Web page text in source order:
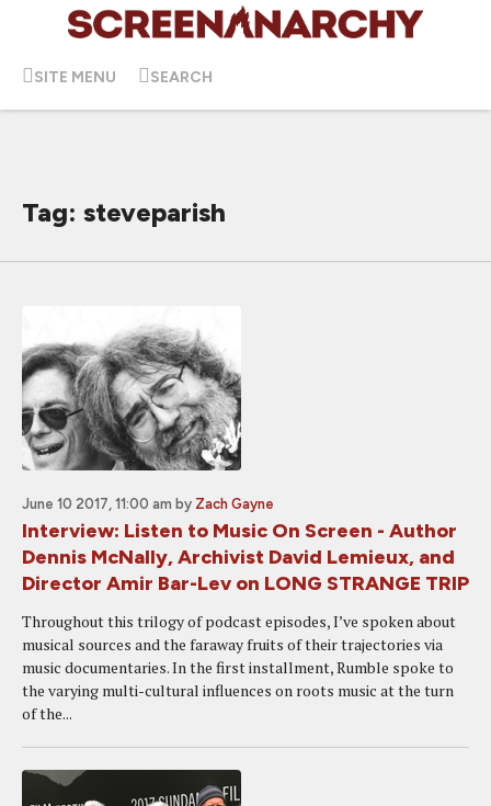
SITE MENU SEARCH
Tag: steveparish
June 10 2017, 11:00 am by Zach Gayne
Interview: Listen to Music On Screen - Author
Dennis McNally, Archivist David Lemieux, and
Director Amir Bar-Lev on LONG STRANGE TRIP
Throughout this trilogy of podcast episodes, I’ve spoken about
musical sources and the faraway fruits of their trajectories via
music documentaries. In the first installment, Rumble spoke to
the varying multi-cultural influences on roots music at the turn
of the...